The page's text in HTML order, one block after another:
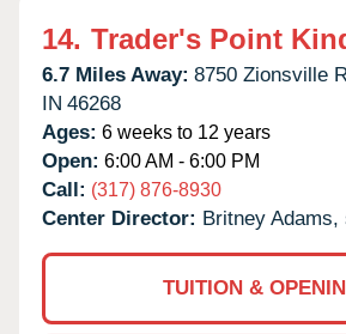
14. Trader's Point
6.7 Miles Away: 8750 Zionsville
IN 46268
Ages: 6 weeks to 12 years
Open: 6:00 AM - 6:00 PM
Call: (317) 876-8930
Center Director: Britney Adams,
TUITION &